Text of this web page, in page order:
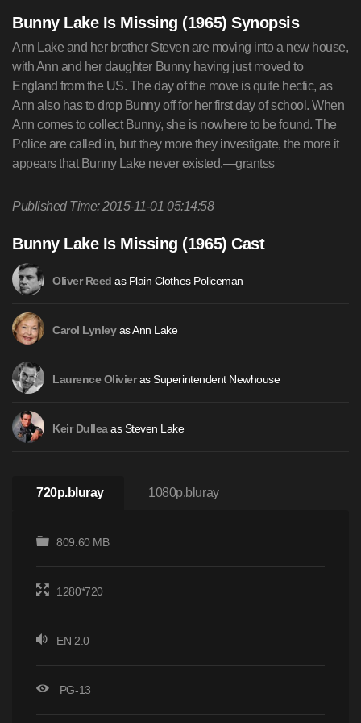
Bunny Lake Is Missing (1965) Synopsis
Ann Lake and her brother Steven are moving into a new house,
with Ann and her daughter Bunny having just moved to
England from the US. The day of the move is quite hectic, as
Ann also has to drop Bunny off for her first day of school. When
Ann comes to collect Bunny, she is nowhere to be found. The
Police are called in, but they more they investigate, the more it
appears that Bunny Lake never existed.—grantss
Published Time: 2015-11-01 05:14:58
Bunny Lake Is Missing (1965) Cast
Oliver Reed as Plain Clothes Policeman
Carol Lynleyas Ann Lake
Laurence Olivieras Superintendent Newhouse
Keir Dulleaas Steven Lake
720p.bluray 1080p.bluray
809.60 MB
1280*720
EN 2.0
PG-13